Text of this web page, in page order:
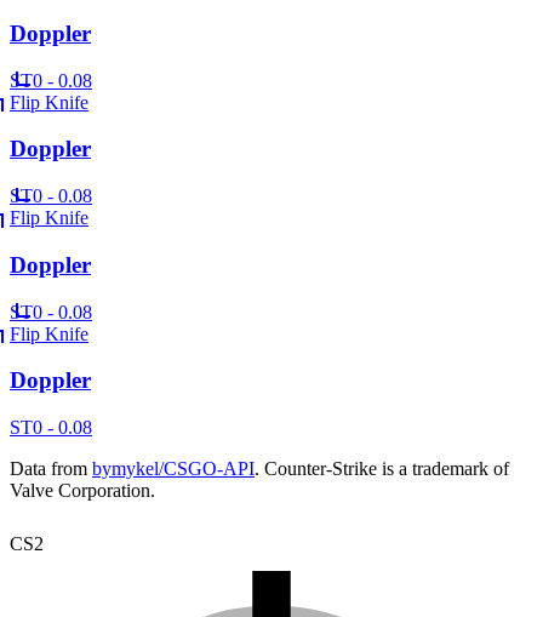
Doppler
ST0 - 0.08
Flip Knife
Doppler
ST0 - 0.08
Flip Knife
Doppler
ST0 - 0.08
Flip Knife
Doppler
ST0 - 0.08
Data from bymykel/CSGO-API. Counter-Strike is a trademark of
Valve Corporation.
CS2